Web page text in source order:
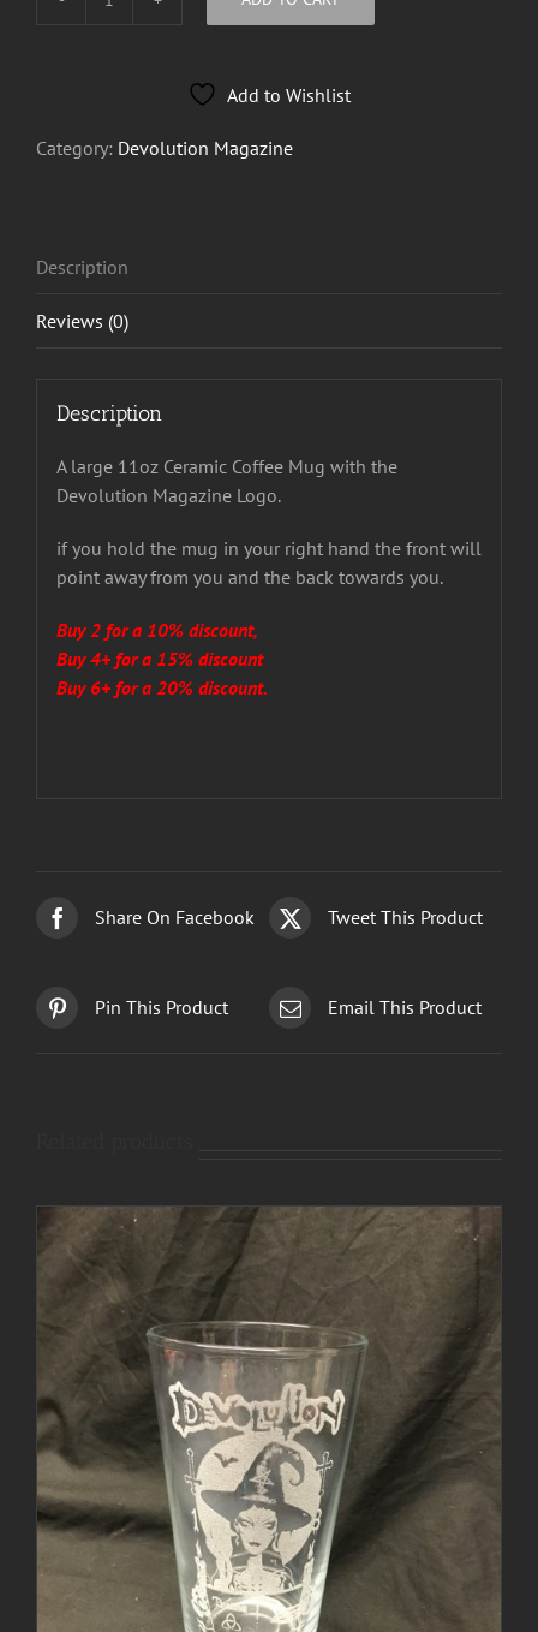
Devolution
Add to Wishlist
Category: Devolution Magazine
Description
Reviews (0)
Description
A large 11oz Ceramic Coffee Mug with the
Devolution Magazine Logo.
if you hold the mug in your right hand the front will
point away from you and the back towards you.
Buy 2 for a 10% discount,
Buy 4+ for a 15% discount
Buy 6+ for a 20% discount.
Share On Facebook Tweet This Product
Pin This Product Email This Product